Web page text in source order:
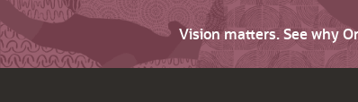
Vision matters. See why